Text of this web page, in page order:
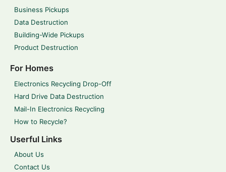
Business Pickups
Data Destruction
Building-Wide Pickups
Product Destruction
For Homes
Electronics Recycling Drop-Off
Hard Drive Data Destruction
Mail-In Electronics Recycling
How to Recycle?
Userful Links
About Us
Contact Us